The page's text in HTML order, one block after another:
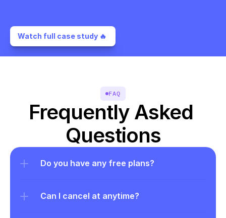
Watch full case study 🔥
FAQ
Frequently Asked
Questions
Do you have any free plans?
Can I cancel at anytime?